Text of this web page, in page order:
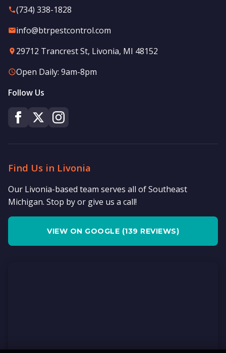
(734) 338-1828
info@btrpestcontrol.com
29712 Trancrest St, Livonia, MI 48152
Open Daily: 9am-8pm
Follow Us
Find Us in Livonia
Our Livonia-based team serves all of Southeast
Michigan. Stop by or give us a call!
VIEW ON GOOGLE (139 REVIEWS)